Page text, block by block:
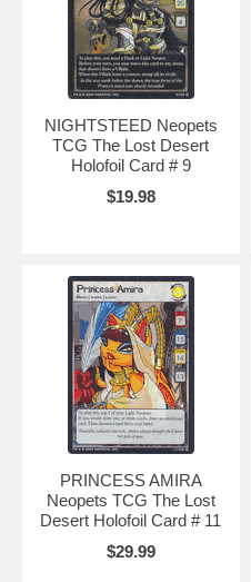
NIGHTSTEED Neopets
TCG The Lost Desert
Holofoil Card # 9
$19.98
PRINCESS AMIRA
Neopets TCG The Lost
Desert Holofoil Card # 11
$29.99